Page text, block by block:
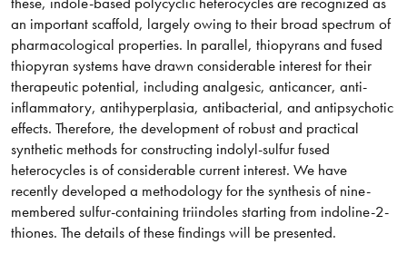
an important scaffold, largely owing to their broad spectrum of
pharmacological properties. In parallel, thiopyrans and fused
thiopyran systems have drawn considerable interest for their
therapeutic potential, including analgesic, anticancer, anti-
inflammatory, antihyperplasia, antibacterial, and antipsychotic
effects. Therefore, the development of robust and practical
synthetic methods for constructing indolyl-sulfur fused
heterocycles is of considerable current interest. We have
recently developed a methodology for the synthesis of nine-
membered sulfur-containing triindoles starting from indoline-2-
thiones. The details of these findings will be presented.